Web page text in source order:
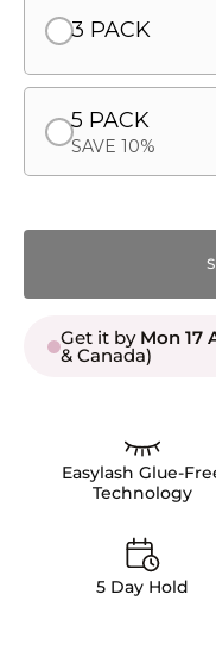
3 PACK
5 PACK
SAVE 10%
Get it by Mon 17
& Canada)
Easylash Glue-
Technology
5 Day Hold